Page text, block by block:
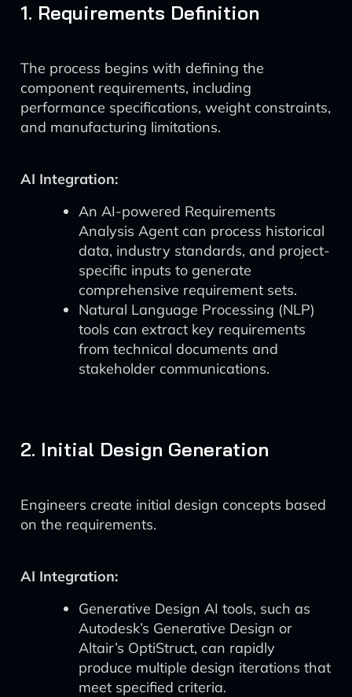
1. Requirements Definition
The process begins with defining the
component requirements, including
performance specifications, weight constraints,
and manufacturing limitations.
AI Integration:
An AI-powered Requirements
Analysis Agent can process historical
data, industry standards, and project-
specific inputs to generate
comprehensive requirement sets.
Natural Language Processing (NLP)
tools can extract key requirements
from technical documents and
stakeholder communications.
2. Initial Design Generation
Engineers create initial design concepts based
on the requirements.
AI Integration:
Generative Design AI tools, such as
Autodesk’s Generative Design or
Altair’s OptiStruct, can rapidly
produce multiple design iterations that
meet specified criteria.